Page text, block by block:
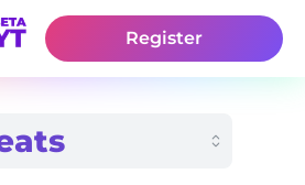
Register